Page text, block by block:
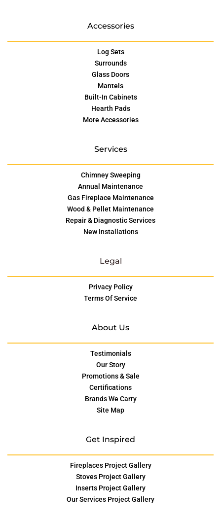
Accessories
Log Sets
Surrounds
Glass Doors
Mantels
Built-In Cabinets
Hearth Pads
More Accessories
Services
Chimney Sweeping
Annual Maintenance
Gas Fireplace Maintenance
Wood & Pellet Maintenance
Repair & Diagnostic Services
New Installations
Legal
Privacy Policy
Terms Of Service
About Us
Testimonials
Our Story
Promotions & Sale
Certifications
Brands We Carry
Site Map
Get Inspired
Fireplaces Project Gallery
Stoves Project Gallery
Inserts Project Gallery
Our Services Project Gallery